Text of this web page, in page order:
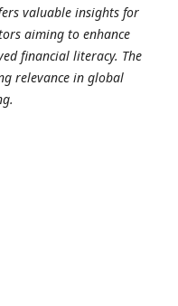
valuable insights for
aiming to enhance
financial literacy. The
relevance in global